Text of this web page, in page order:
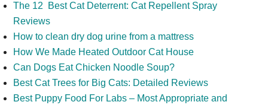
The 12 Best Cat Deterrent: Cat Repellent Spray
Reviews
How to clean dry dog urine from a mattress
How We Made Heated Outdoor Cat House
Can Dogs Eat Chicken Noodle Soup?
Best Cat Trees for Big Cats: Detailed Reviews
Best Puppy Food For Labs – Most Appropriate and